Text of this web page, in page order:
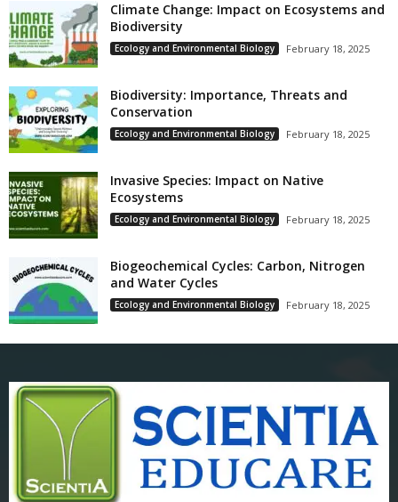
Climate Change: Impact on Ecosystems and
Biodiversity
Ecology and Environmental Biology February 18, 2025
Biodiversity: Importance, Threats and
Conservation
Ecology and Environmental Biology February 18, 2025
Invasive Species: Impact on Native
Ecosystems
Ecology and Environmental Biology February 18, 2025
Biogeochemical Cycles: Carbon, Nitrogen
and Water Cycles
Ecology and Environmental Biology February 18, 2025